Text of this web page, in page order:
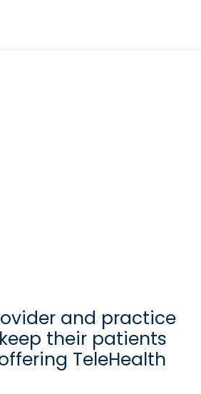
and practice
their patients
TeleHealth